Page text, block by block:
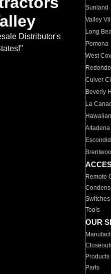
Distributor's
Sunland
Valley
Long
Pomona
West
Culver
Beverly
La
Altadena
Remote
Switches
Tools
OUR
Products
Parts